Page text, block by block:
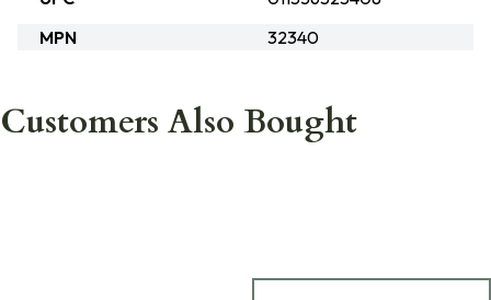
MPN
32340
Customers Also Bought